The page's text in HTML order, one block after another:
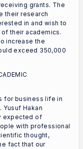
grants. The
their research
in and wish to
their academics.
increase the
exceed 350,000
for business life in
Yusuf Hakan
expected of
with professional
thought,
fact that our